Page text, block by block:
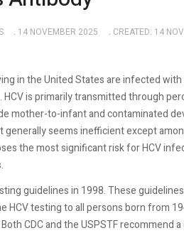
14 NOVEMBER 2025
CREATED: 14
in the United States are infected
HCV is primarily transmitted through
mother-to-infant and contaminated
generally seems inefficient except
the most significant risk for HCV
guidelines in 1998. These
HCV testing to all persons born from
Both CDC and the USPSTF recommend